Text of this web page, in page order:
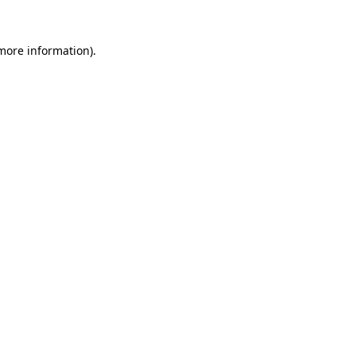
information).